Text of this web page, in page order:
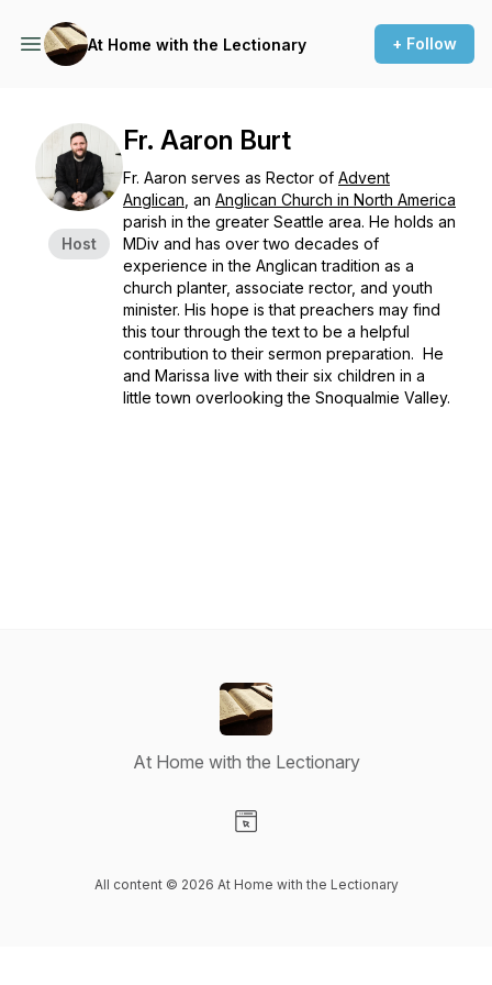
At Home with the Lectionary + Follow
Host
Fr. Aaron Burt
Fr. Aaron serves as Rector of Advent
Anglican , an Anglican Church in North America
parish in the greater Seattle area. He holds an
MDiv and has over two decades of
experience in the Anglican tradition as a
church planter, associate rector, and youth
minister. His hope is that preachers may find
this tour through the text to be a helpful
contribution to their sermon preparation. He
and Marissa live with their six children in a
little town overlooking the Snoqualmie Valley.
At Home with the Lectionary
All content © 2026 At Home with the Lectionary